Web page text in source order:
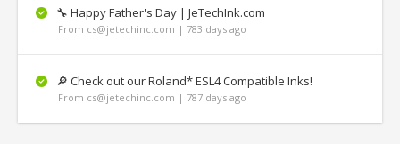
🔧 Happy Father's Day | JeTechInk.com
From cs@jetechinc.com | 783 days ago
🔎 Check out our Roland* ESL4 Compatible Inks!
From cs@jetechinc.com | 787 days ago